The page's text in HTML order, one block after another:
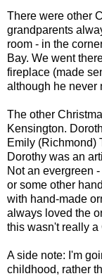
There were other
grandparents
room - in the
Bay. We went
fireplace (made
although he never
The other
Kensington.
Emily (Richmond)
Dorothy was an
Not an evergreen
or some other
with hand-made
always loved the
this wasn't really a
A side note: I'm
childhood, rather